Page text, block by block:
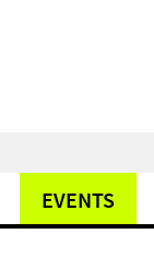
EVENTS